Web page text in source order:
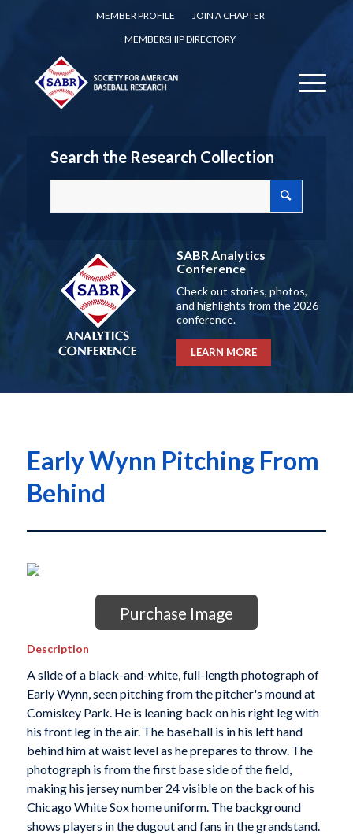
MEMBER PROFILE
JOIN A CHAPTER
MEMBERSHIP DIRECTORY
Search the Research Collection
SABR Analytics
Conference
Check out stories, photos,
and highlights from the 2026
conference.
LEARN MORE
Early Wynn Pitching From
Behind
Purchase Image
Description
A slide of a black-and-white, full-length photograph of
Early Wynn, seen pitching from the pitcher's mound at
Comiskey Park. He is leaning back on his right leg with
his front leg in the air. The baseball is in his left hand
behind him at waist level as he prepares to throw. The
photograph is from the first base side of the field,
making his jersey number 24 visible on the back of his
Chicago White Sox home uniform. The background
shows players in the dugout and fans in the grandstand.